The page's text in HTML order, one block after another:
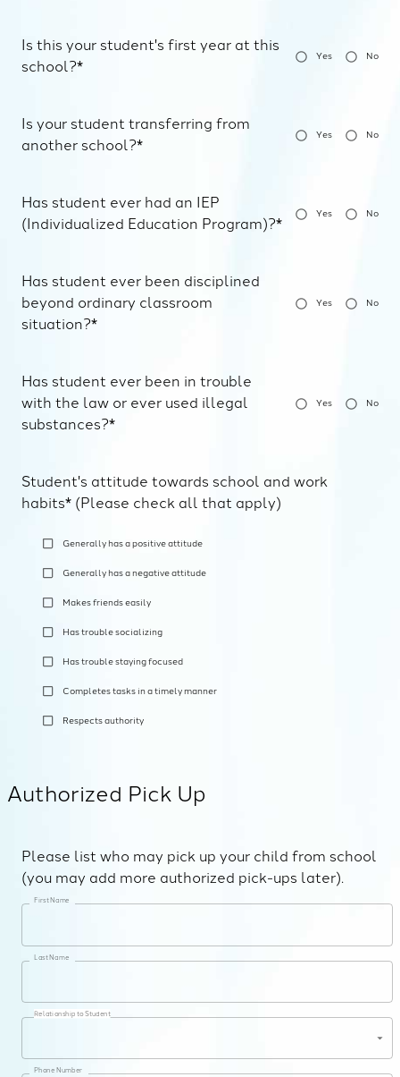
Is this your student's first year at this
school?*
Yes No
Is your student transferring from
another school?*
Yes No
Has student ever had an IEP
(Individualized Education Program)?*
Yes No
Has student ever been disciplined
beyond ordinary classroom
situation?*
Yes No
Has student ever been in trouble
with the law or ever used illegal
substances?*
Yes No
Student's attitude towards school and work
habits* (Please check all that apply)
Generally has a positive attitude
Generally has a negative attitude
Makes friends easily
Has trouble socializing
Has trouble staying focused
Completes tasks in a timely manner
Respects authority
Authorized Pick Up
Please list who may pick up your child from school
(you may add more authorized pick-ups later).
First Name
Last Name
Relationship to Student
Phone Number